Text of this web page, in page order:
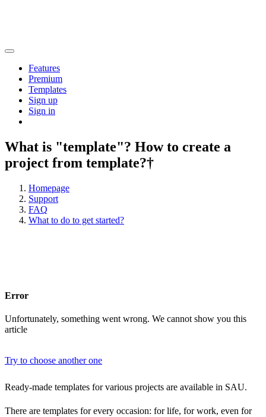
Features
Premium
Templates
Sign up
Sign in
What is "template"? How to create a
project from template?†
Homepage
Support
FAQ
What to do to get started?
Error
Unfortunately, something went wrong. We cannot show you this
article
Try to choose another one
Ready-made templates for various projects are available in SAU.
There are templates for every occasion: for life, for work, even for